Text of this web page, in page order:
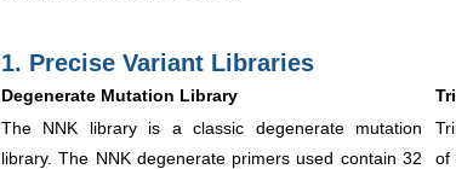
1. Precise Variant Libraries
Degenerate Mutation Library
The NNK library is a classic degenerate mutation
library. The NNK degenerate primers used contain 32
of